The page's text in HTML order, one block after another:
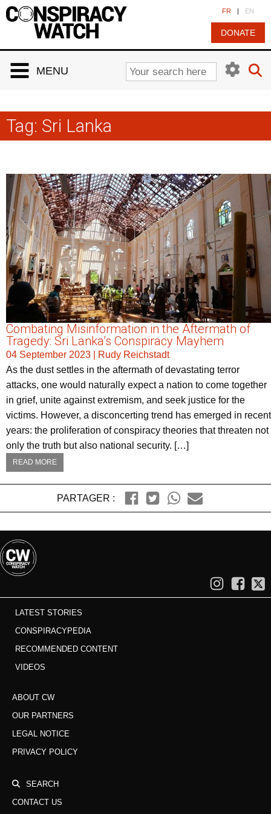
FR | EN
DONATE
MENU
Tag: Sri Lanka
Combating Misinformation in the Aftermath of
Tragedy: Sri Lanka’s Conspiracy Mayhem
04 September 2023
Rudy Reichstadt
As the dust settles in the aftermath of devastating terror
attacks, one would naturally expect a nation to come together
in grief, unite against extremism, and seek justice for the
victims. However, a disconcerting trend has emerged in recent
years: the proliferation of conspiracy theories that threaten not
only the truth but also national security. […]
READ MORE
PARTAGER :
LATEST STORIES
CONSPIRACYPEDIA
RECOMMENDED CONTENT
VIDEOS
ABOUT CW
OUR PARTNERS
LEGAL NOTICE
PRIVACY POLICY
SEARCH
CONTACT US
Cookies management panel